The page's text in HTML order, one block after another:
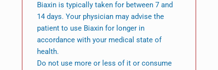
Biaxin is typically taken for between 7 and
14 days. Your physician may advise the
patient to use Biaxin for longer in
accordance with your medical state of
health.
Do not use more or less of it or consume